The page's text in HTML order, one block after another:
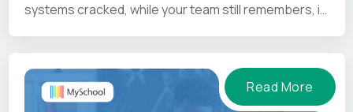
systems cracked, while your team still remembers, is
Read More